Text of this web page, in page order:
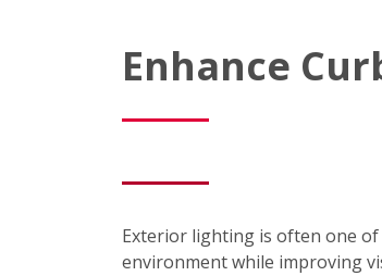
Enhance
Exterior lighting is often one
environment while improving